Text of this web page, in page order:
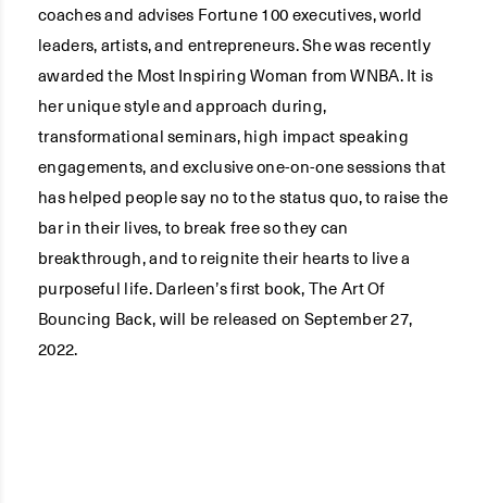
coaches and advises Fortune 100 executives, world
leaders, artists, and entrepreneurs. She was recently
awarded the Most Inspiring Woman from WNBA. It is
her unique style and approach during,
transformational seminars, high impact speaking
engagements, and exclusive one-on-one sessions that
has helped people say no to the status quo, to raise the
bar in their lives, to break free so they can
breakthrough, and to reignite their hearts to live a
purposeful life. Darleen’s first book, The Art Of
Bouncing Back, will be released on September 27,
2022.